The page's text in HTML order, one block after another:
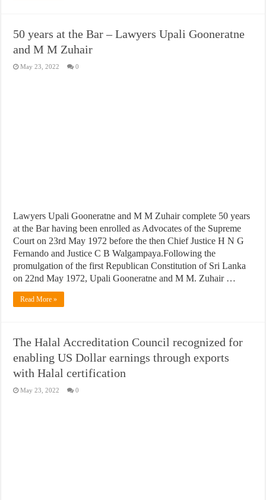
50 years at the Bar – Lawyers Upali Gooneratne
and M M Zuhair
May 23, 2022 0
Lawyers Upali Gooneratne and M M Zuhair complete 50 years
at the Bar having been enrolled as Advocates of the Supreme
Court on 23rd May 1972 before the then Chief Justice H N G
Fernando and Justice C B Walgampaya.Following the
promulgation of the first Republican Constitution of Sri Lanka
on 22nd May 1972, Upali Gooneratne and M M. Zuhair …
Read More »
The Halal Accreditation Council recognized for
enabling US Dollar earnings through exports
with Halal certification
May 23, 2022 0